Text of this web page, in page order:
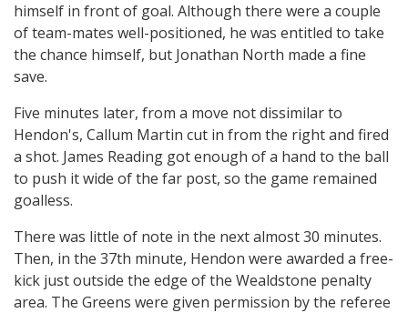
himself in front of goal. Although there were a couple
of team-mates well-positioned, he was entitled to take
the chance himself, but Jonathan North made a fine
save.
Five minutes later, from a move not dissimilar to
Hendon's, Callum Martin cut in from the right and fired
a shot. James Reading got enough of a hand to the ball
to push it wide of the far post, so the game remained
goalless.
There was little of note in the next almost 30 minutes.
Then, in the 37th minute, Hendon were awarded a free-
kick just outside the edge of the Wealdstone penalty
area. The Greens were given permission by the referee